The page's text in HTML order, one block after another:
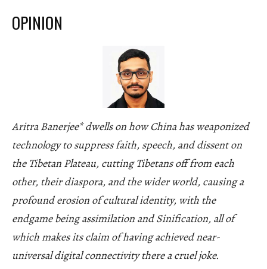
OPINION
Aritra Banerjee* dwells on how China has weaponized
technology to suppress faith, speech, and dissent on
the Tibetan Plateau, cutting Tibetans off from each
other, their diaspora, and the wider world, causing a
profound erosion of cultural identity, with the
endgame being assimilation and Sinification, all of
which makes its claim of having achieved near-
universal digital connectivity there a cruel joke.